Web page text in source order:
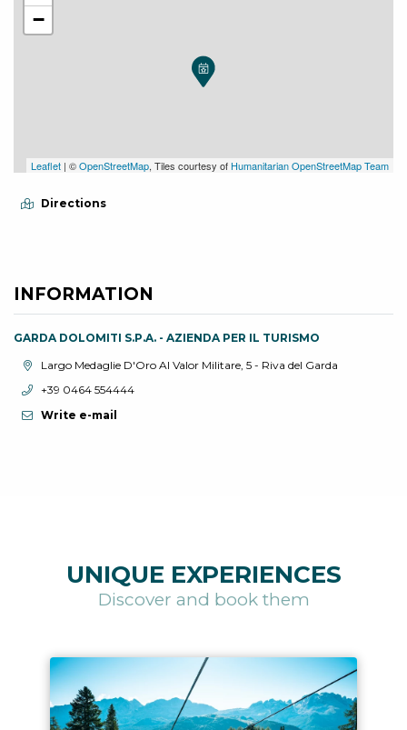
−
Leaflet | ©OpenStreetMap, Tiles courtesy of Humanitarian OpenStreetMap Team
Directions
INFORMATION
GARDA DOLOMITI S.P.A. - AZIENDA PER IL TURISMO
aria.location:
Largo Medaglie D'Oro Al Valor Militare, 5 - Riva del Garda
aria.phone:
+39 0464 554444
Write e-mail
UNIQUE EXPERIENCES
Discover and book them